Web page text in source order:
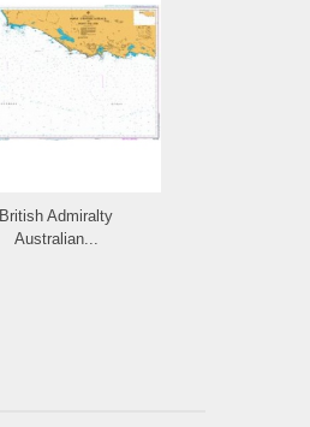
British Admiralty
Australian...